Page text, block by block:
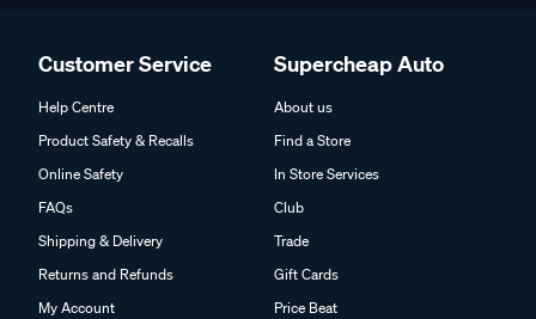
Customer Service
Help Centre
Product Safety & Recalls
Online Safety
FAQs
Shipping & Delivery
Returns and Refunds
My Account
Supercheap Auto
About us
Find a Store
In Store Services
Club
Trade
Gift Cards
Price Beat